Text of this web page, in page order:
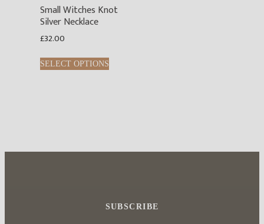
Small Witches Knot
Silver Necklace
£32.00
SELECT OPTIONS
SUBSCRIBE